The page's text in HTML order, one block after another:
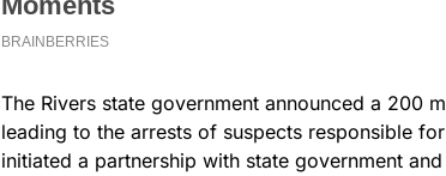
The Rivers state government announced a 200
leading to the arrests of suspects responsible
initiated a partnership with state government